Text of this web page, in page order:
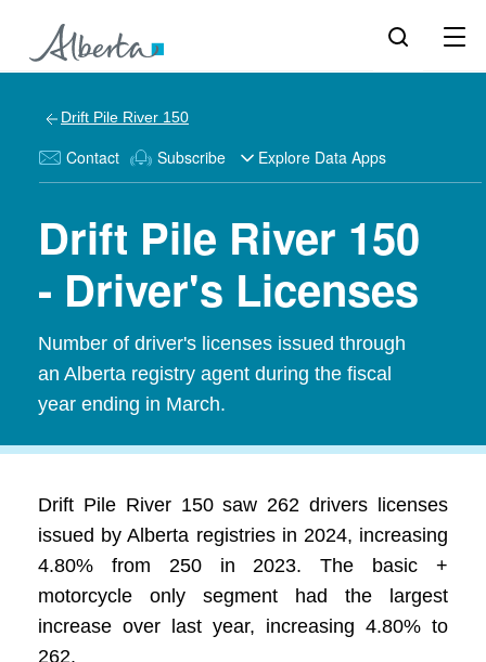
Drift Pile River 150
Contact Subscribe Explore Data Apps
Drift Pile River 150
- Driver's Licenses
Number of driver's licenses issued through
an Alberta registry agent during the fiscal
year ending in March.
Drift Pile River 150 saw 262 drivers licenses
issued by Alberta registries in 2024, increasing
4.80% from 250 in 2023. The basic +
motorcycle only segment had the largest
increase over last year, increasing 4.80% to
262.